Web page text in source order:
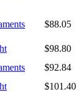
$88.05
$98.80
$92.84
$101.40